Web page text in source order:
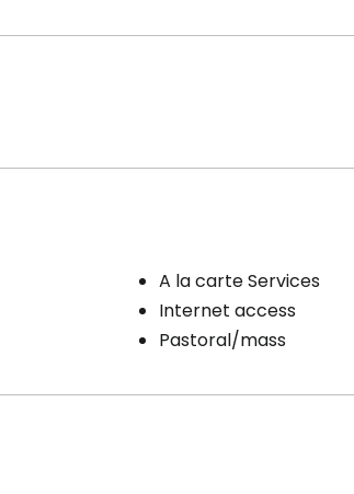
A la carte Services
Internet access
Pastoral/mass